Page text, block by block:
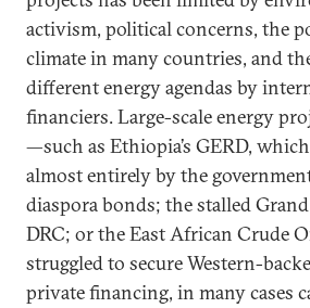
activism, political concerns, the
climate in many countries, and
different energy agendas by
financiers. Large-scale energy
—such as Ethiopia’s GERD,
almost entirely by the
diaspora bonds; the stalled
DRC; or the East African Crude
struggled to secure Western-
private financing, in many cases